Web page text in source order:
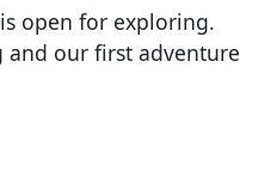
open for exploring.
and our first adventure